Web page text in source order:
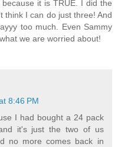
it is TRUE. I did the
think I can do just three! And
too much. Even Sammy
we are worried about!
8:46 PM
I had bought a 24 pack
it's just the two of us
no more comes back in